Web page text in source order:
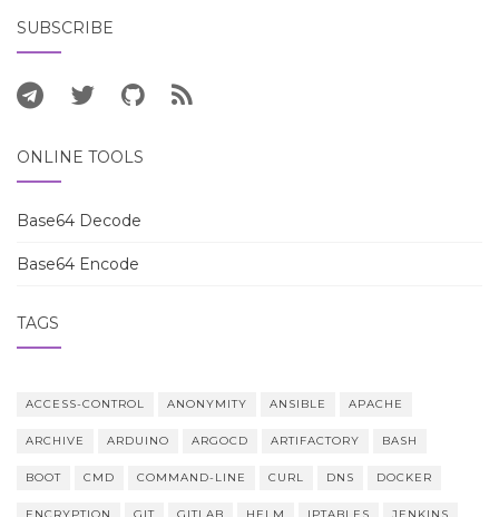
SUBSCRIBE
ONLINE TOOLS
Base64 Decode
Base64 Encode
TAGS
ACCESS-CONTROL ANONYMITY ANSIBLE APACHE
ARCHIVE ARDUINO ARGOCD ARTIFACTORY BASH
BOOT CMD COMMAND-LINE CURL DNS DOCKER